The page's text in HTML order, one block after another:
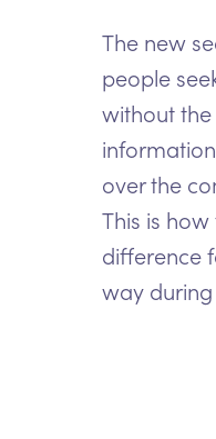
The new
people
without
over the
This is
difference
way